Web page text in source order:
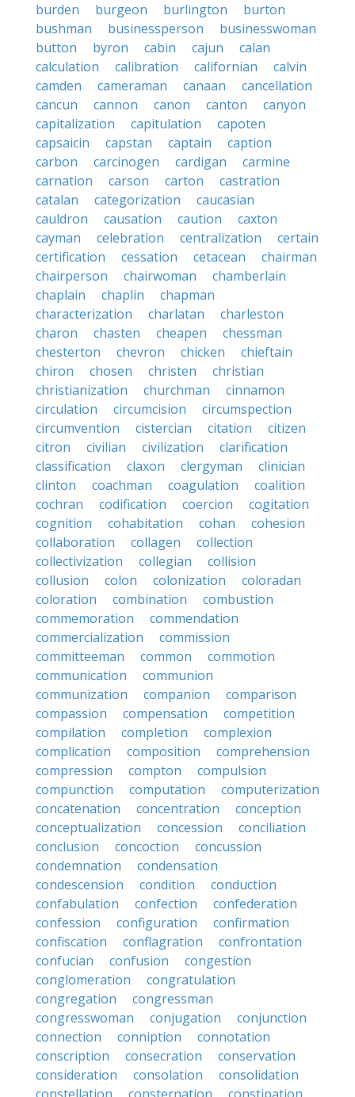
burden
burgeon burlington
burton
bushman
businessperson
businesswoman
button
byron cabin cajun
calan
calculation
calibration californian
calvin
camden
cameraman canaan
cancellation
cancun
cannon canon canton
canyon
capitalization
capitulation
capoten
capsaicin
capstan captain
caption
carbon
carcinogen cardigan
carmine
carnation
carson carton
castration
catalan
categorization
caucasian
cauldron
causation caution
caxton
cayman
celebration centralization
certain
certification
cessation cetacean
chairman
chairperson
chairwoman
chamberlain
chaplain
chaplin
chapman
characterization
charlatan
charleston
charon
chasten cheapen
chessman
chesterton
chevron chicken
chieftain
chiron
chosen christen
christian
christianization
churchman
cinnamon
circulation
circumcision
circumspection
circumvention
cistercian citation
citizen
citron
civilian civilization
clarification
classification
claxon clergyman
clinician
clinton
coachman coagulation
coalition
cochran
codification coercion
cogitation
cognition
cohabitation cohan
cohesion
collaboration
collagen
collection
collectivization
collegian
collision
collusion
colon colonization
coloradan
coloration
combination
combustion
commemoration
commendation
commercialization
commission
committeeman
common
commotion
communication
communion
communization
companion
comparison
compassion
compensation
competition
compilation
completion
complexion
complication
composition
comprehension
compression
compton
compulsion
compunction
computation
computerization
concatenation
concentration
conception
conceptualization
concession
conciliation
conclusion
concoction
concussion
condemnation
condensation
condescension
condition
conduction
confabulation
confection
confederation
confession
configuration
confirmation
confiscation
conflagration
confrontation
confucian
confusion
congestion
conglomeration
congratulation
congregation
congressman
congresswoman
conjugation
conjunction
connection
conniption
connotation
conscription
consecration
conservation
consideration
consolation
consolidation